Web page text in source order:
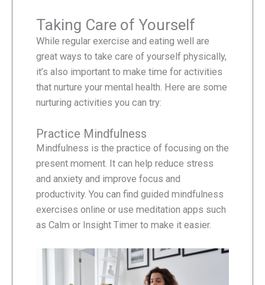
Taking Care of Yourself
While regular exercise and eating well are
great ways to take care of yourself physically,
it’s also important to make time for activities
that nurture your mental health. Here are some
nurturing activities you can try:
Practice Mindfulness
Mindfulness is the practice of focusing on the
present moment. It can help reduce stress
and anxiety and improve focus and
productivity. You can find guided mindfulness
exercises online or use meditation apps such
as Calm or Insight Timer to make it easier.